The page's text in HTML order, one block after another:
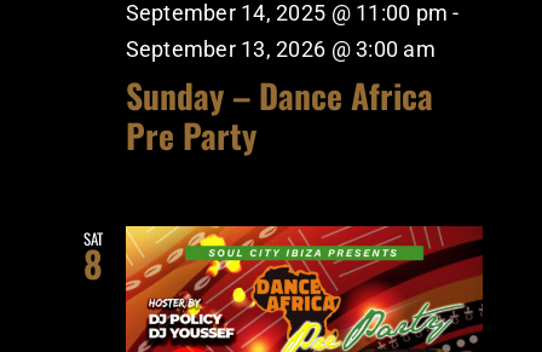
September 14, 2025 @ 11:00 pm -
September 13, 2026 @ 3:00 am
Sunday – Dance Africa
Pre Party
SAT
8